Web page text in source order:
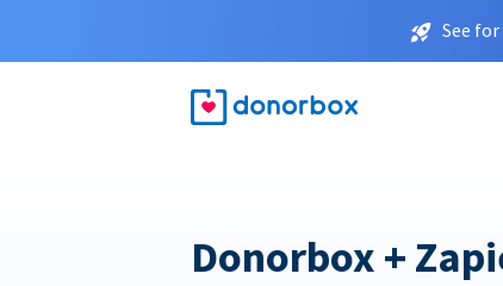
See
Donorbox +